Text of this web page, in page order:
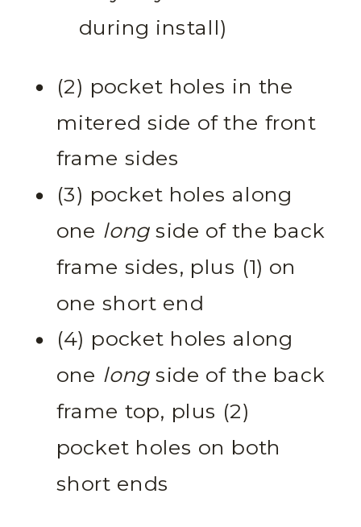
during install)
(2) pocket holes in the
mitered side of the front
frame sides
(3) pocket holes along
one longside of the back
frame sides, plus (1) on
one short end
(4) pocket holes along
one longside of the back
frame top, plus (2)
pocket holes on both
short ends